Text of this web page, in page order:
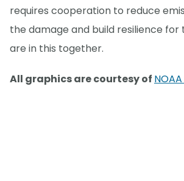
requires cooperation to reduce
the damage and build resilience for
are in this together.
All graphics are courtesy of